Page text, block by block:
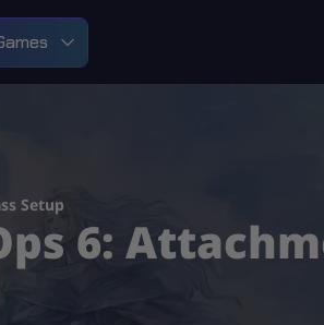
Setup
6: